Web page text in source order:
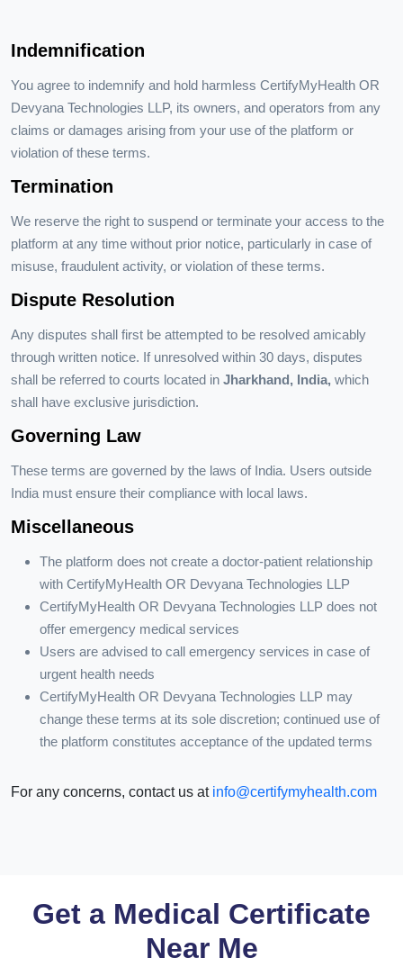
Indemnification
You agree to indemnify and hold harmless CertifyMyHealth OR
Devyana Technologies LLP, its owners, and operators from any
claims or damages arising from your use of the platform or
violation of these terms.
Termination
We reserve the right to suspend or terminate your access to the
platform at any time without prior notice, particularly in case of
misuse, fraudulent activity, or violation of these terms.
Dispute Resolution
Any disputes shall first be attempted to be resolved amicably
through written notice. If unresolved within 30 days, disputes
shall be referred to courts located in Jharkhand, India, which
shall have exclusive jurisdiction.
Governing Law
These terms are governed by the laws of India. Users outside
India must ensure their compliance with local laws.
Miscellaneous
The platform does not create a doctor-patient relationship
with CertifyMyHealth OR Devyana Technologies LLP
CertifyMyHealth OR Devyana Technologies LLP does not
offer emergency medical services
Users are advised to call emergency services in case of
urgent health needs
CertifyMyHealth OR Devyana Technologies LLP may
change these terms at its sole discretion; continued use of
the platform constitutes acceptance of the updated terms
For any concerns, contact us at info@certifymyhealth.com
Get a Medical Certificate
Near Me